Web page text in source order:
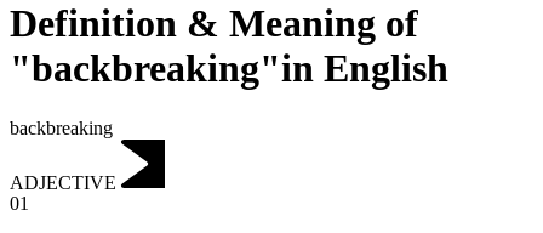
Definition & Meaning of
"backbreaking"in English
backbreaking
ADJECTIVE
01